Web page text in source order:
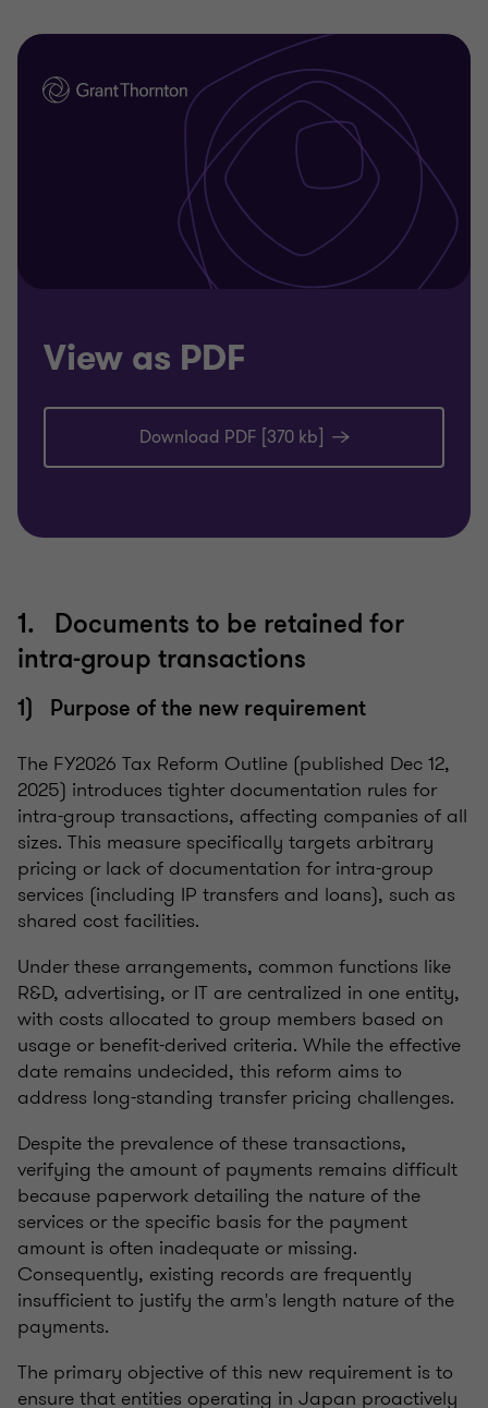
View as PDF
Download PDF [370 kb]
1. Documents to be retained for
intra-group transactions
1) Purpose of the new requirement
The FY2026 Tax Reform Outline (published Dec 12,
2025) introduces tighter documentation rules for
intra-group transactions, affecting companies of all
sizes. This measure specifically targets arbitrary
pricing or lack of documentation for intra-group
services (including IP transfers and loans), such as
shared cost facilities.
Under these arrangements, common functions like
R&D, advertising, or IT are centralized in one entity,
with costs allocated to group members based on
usage or benefit-derived criteria. While the effective
date remains undecided, this reform aims to
address long-standing transfer pricing challenges.
Despite the prevalence of these transactions,
verifying the amount of payments remains difficult
because paperwork detailing the nature of the
services or the specific basis for the payment
amount is often inadequate or missing.
Consequently, existing records are frequently
insufficient to justify the arm's length nature of the
payments.
The primary objective of this new requirement is to
ensure that entities operating in Japan proactively